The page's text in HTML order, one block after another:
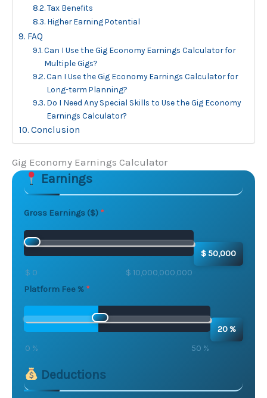
Tax Benefits
Higher Earning Potential
FAQ
Can I Use the Gig Economy Earnings Calculator for
Multiple Gigs?
Can I Use the Gig Economy Earnings Calculator for
Long-term Planning?
Do I Need Any Special Skills to Use the Gig Economy
Earnings Calculator?
Conclusion
Gig Economy Earnings Calculator
Skip to main form content
Calculate gig economy earnings calculator with
Earnings
Gross Earnings ($)
$ 0 $ 10,000,000,000
$ 50,000
Platform Fee %
0 % 50 %
20 %
Deductions